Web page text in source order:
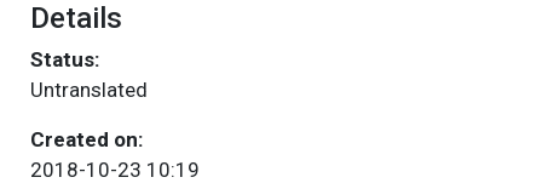
Details
Status:
Untranslated
Created on:
2018-10-23 10:19